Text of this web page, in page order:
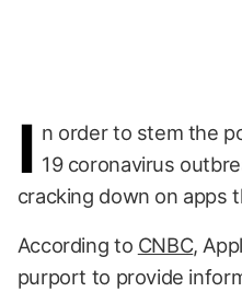
I n order to stem the
19 coronavirus
cracking down on apps
According to CNBC,
purport to provide